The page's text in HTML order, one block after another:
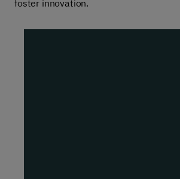
foster innovation.